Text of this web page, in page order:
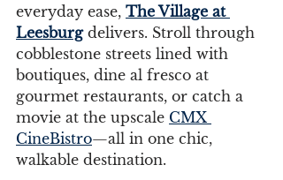
everyday ease, The Village at
Leesburg delivers. Stroll through
cobblestone streets lined with
boutiques, dine al fresco at
gourmet restaurants, or catch a
movie at the upscale CMX
CineBistro—all in one chic,
walkable destination.